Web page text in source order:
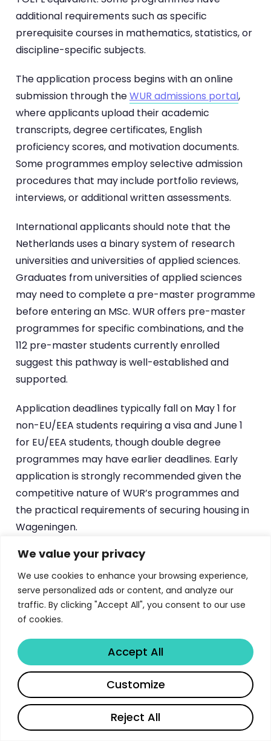
We value your privacy
We use cookies to enhance your browsing experience,
serve personalized ads or content, and analyze our
traffic. By clicking "Accept All", you consent to our use
of cookies.
Reject All
Customize
Accept All
additional requirements such as specific
prerequisite courses in mathematics, statistics, or
discipline-specific subjects.
The application process begins with an online
submission through theWUR admissions portal,
where applicants upload their academic
transcripts, degree certificates, English
proficiency scores, and motivation documents.
Some programmes employ selective admission
procedures that may include portfolio reviews,
interviews, or additional written assessments.
International applicants should note that the
Netherlands uses a binary system of research
universities and universities of applied sciences.
Graduates from universities of applied sciences
may need to complete a pre-master programme
before entering an MSc. WUR offers pre-master
programmes for specific combinations, and the
112 pre-master students currently enrolled
suggest this pathway is well-established and
supported.
Application deadlines typically fall on May 1 for
non-EU/EEA students requiring a visa and June 1
for EU/EEA students, though double degree
programmes may have earlier deadlines. Early
application is strongly recommended given the
competitive nature of WUR’s programmes and
the practical requirements of securing housing in
Wageningen.
Career Outcomes and Industry
Partnerships
WUR graduates enter a job market that values
expertise and systems-level thinking. The
university’s focus on real-world challenges in food,
health, and environment means that graduates
are equipped to address problems that matter,
and employers recognize this.
Share